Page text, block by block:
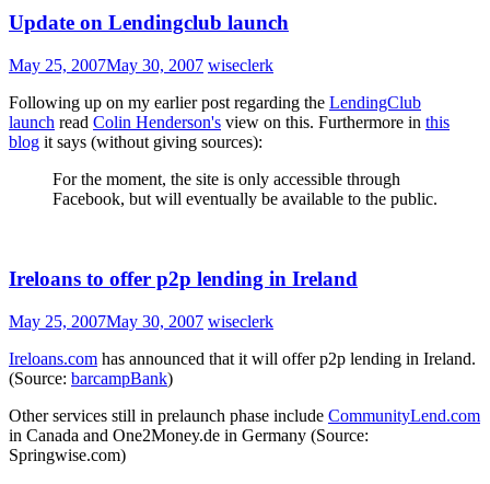
Update on Lendingclub launch
May 25, 2007May 30, 2007 wiseclerk
Following up on my earlier post regarding the LendingClub
launch read Colin Henderson's view on this. Furthermore in this
blog it says (without giving sources):
For the moment, the site is only accessible through
Facebook, but will eventually be available to the public.
Ireloans to offer p2p lending in Ireland
May 25, 2007May 30, 2007 wiseclerk
Ireloans.com has announced that it will offer p2p lending in Ireland.
(Source: barcampBank)
Other services still in prelaunch phase include CommunityLend.com
in Canada and One2Money.de in Germany (Source:
Springwise.com)